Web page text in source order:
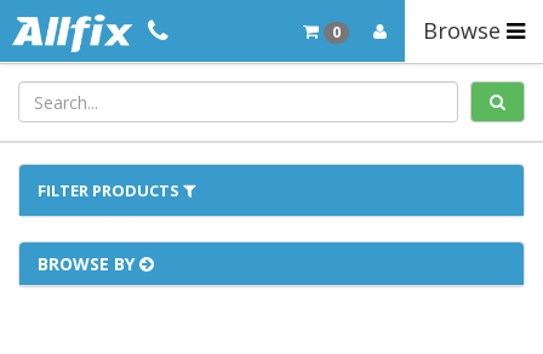
Browse
0
FILTER PRODUCTS
BROWSE BY